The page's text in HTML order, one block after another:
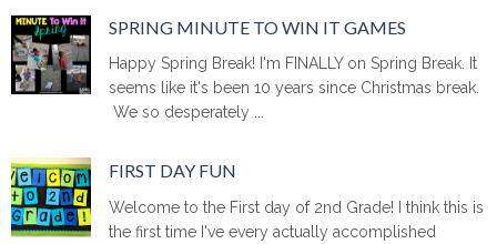
SPRING MINUTE TO WIN IT GAMES
Happy Spring Break! I'm FINALLY on Spring Break. It
seems like it's been 10 years since Christmas break.
We so desperately ...
FIRST DAY FUN
Welcome to the First day of 2nd Grade! I think this is
the first time I've every actually accomplished